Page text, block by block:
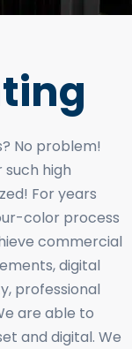
No problem!
high
For years
color process
commercial
digital
professional
are able to
and digital. We